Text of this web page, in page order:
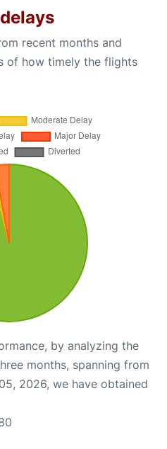
recent months and
of how timely the flights
by analyzing the
months, spanning from
2026, we have obtained